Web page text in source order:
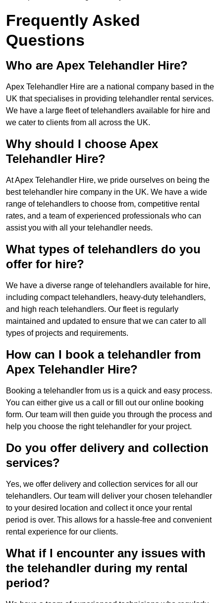
Frequently Asked
Questions
Who are Apex Telehandler Hire?
Apex Telehandler Hire are a national company based in the
UK that specialises in providing telehandler rental services.
We have a large fleet of telehandlers available for hire and
we cater to clients from all across the UK.
Why should I choose Apex
Telehandler Hire?
At Apex Telehandler Hire, we pride ourselves on being the
best telehandler hire company in the UK. We have a wide
range of telehandlers to choose from, competitive rental
rates, and a team of experienced professionals who can
assist you with all your telehandler needs.
What types of telehandlers do you
offer for hire?
We have a diverse range of telehandlers available for hire,
including compact telehandlers, heavy-duty telehandlers,
and high reach telehandlers. Our fleet is regularly
maintained and updated to ensure that we can cater to all
types of projects and requirements.
How can I book a telehandler from
Apex Telehandler Hire?
Booking a telehandler from us is a quick and easy process.
You can either give us a call or fill out our online booking
form. Our team will then guide you through the process and
help you choose the right telehandler for your project.
Do you offer delivery and collection
services?
Yes, we offer delivery and collection services for all our
telehandlers. Our team will deliver your chosen telehandler
to your desired location and collect it once your rental
period is over. This allows for a hassle-free and convenient
rental experience for our clients.
What if I encounter any issues with
the telehandler during my rental
period?